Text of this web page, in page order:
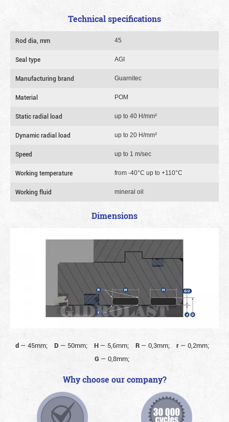
Technical specifications
Rod dia, mm 45
Seal type AGI
Manufacturing brand Guarnitec
Material POM
Static radial load up to 40 Н/mm²
Dynamic radial load up to 20 Н/mm²
Speed up to 1 m/sec
Working temperature from -40°C up to +110°C
Working fluid mineral oil
Dimensions
d— 45mm; D — 50mm; H— 5,6mm; R — 0,3mm; r— 0,2mm;
G — 0,8mm;
Why choose our company?